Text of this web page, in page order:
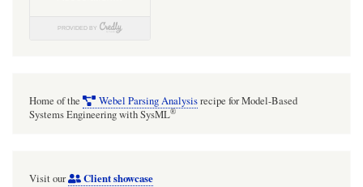
Home of the Webel Parsing Analysisrecipe for Model-Based
Systems Engineering with SysML®
Visit our Client showcase